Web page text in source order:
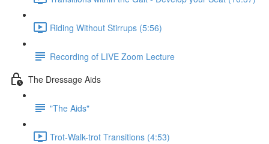
Riding Without Stirrups (5:56)
Recording of LIVE Zoom Lecture
The Dressage Aids
"The Aids"
Trot-Walk-trot Transitions (4:53)